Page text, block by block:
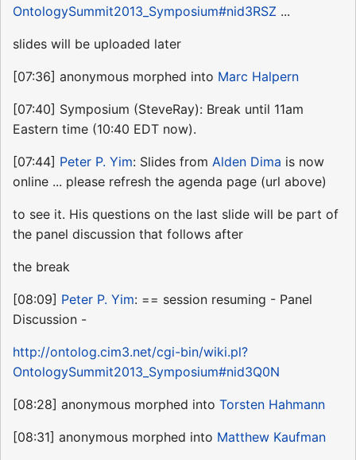
OntologySummit2013_Symposium#nid3RSZ ...
slides will be uploaded later
[07:36] anonymous morphed into Marc Halpern
[07:40] Symposium (SteveRay): Break until 11am
Eastern time (10:40 EDT now).
[07:44] Peter P. Yim: Slides from Alden Dima is now
online ... please refresh the agenda page (url above)
to see it. His questions on the last slide will be part of
the panel discussion that follows after
the break
[08:09] Peter P. Yim: == session resuming - Panel
Discussion -
http://ontolog.cim3.net/cgi-bin/wiki.pl?
OntologySummit2013_Symposium#nid3Q0N
[08:28] anonymous morphed into Torsten Hahmann
[08:31] anonymous morphed into Matthew Kaufman